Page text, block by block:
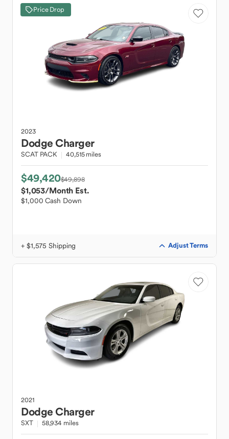
Price Drop
2023
DodgeCharger
SCAT PACK 40,515 miles
$49,420$49,898
$1,053/Month Est.
$1,000 Cash Down
+ $1,575 Shipping Adjust Terms
2021
DodgeCharger
SXT 58,934 miles